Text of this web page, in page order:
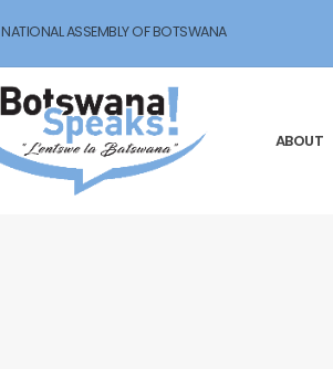
NATIONAL ASSEMBLY OF BOTSWANA
ABOUT